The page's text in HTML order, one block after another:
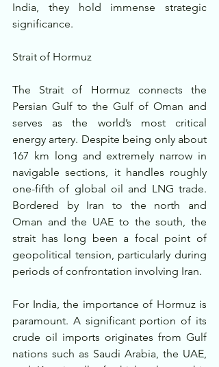
India, they hold immense strategic
significance.
Strait of Hormuz
The Strait of Hormuz connects the
Persian Gulf to the Gulf of Oman and
serves as the world’s most critical
energy artery. Despite being only about
167 km long and extremely narrow in
navigable sections, it handles roughly
one-fifth of global oil and LNG trade.
Bordered by Iran to the north and
Oman and the UAE to the south, the
strait has long been a focal point of
geopolitical tension, particularly during
periods of confrontation involving Iran.
For India, the importance of Hormuz is
paramount. A significant portion of its
crude oil imports originates from Gulf
nations such as Saudi Arabia, the UAE,